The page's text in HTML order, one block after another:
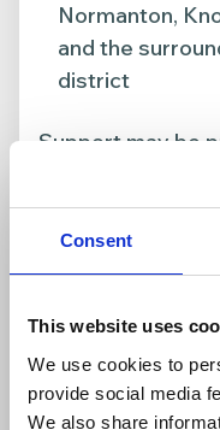
Consent
This website uses
We use cookies to
provide social media
We also share
Normanton,
and the
district
Support may be
including
wellbeing